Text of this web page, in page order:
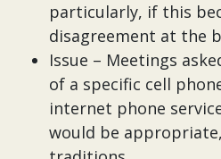
particularly, if this
disagreement at the
Issue – Meetings
of a specific cell
internet phone
would be